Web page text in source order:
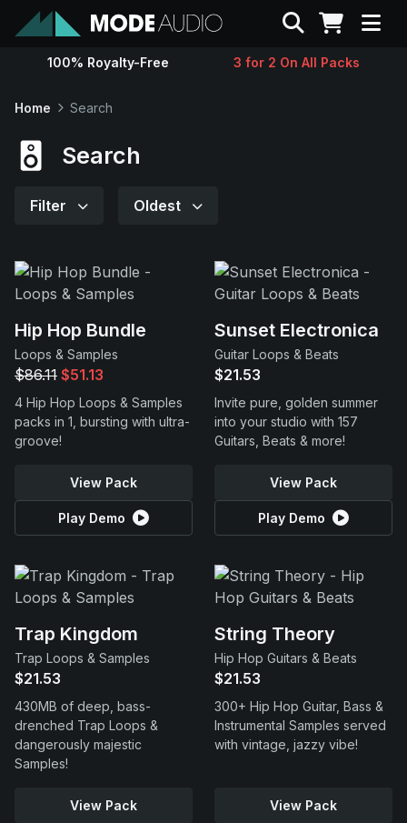
Sounds
Contact
Support
Search
100% Royalty-Free 3 for 2 On All Packs
Home Search
Search
Filter Oldest
Hip Hop Bundle
Loops & Samples
$86.11 $51.13
4 Hip Hop Loops & Samples
packs in 1, bursting with ultra-
groove!
View Pack
Play Demo
Sunset Electronica
Guitar Loops & Beats
$21.53
Invite pure, golden summer
into your studio with 157
Guitars, Beats & more!
View Pack
Play Demo
Trap Kingdom
Trap Loops & Samples
$21.53
430MB of deep, bass-
drenched Trap Loops &
dangerously majestic
Samples!
View Pack
String Theory
Hip Hop Guitars & Beats
$21.53
300+ Hip Hop Guitar, Bass &
Instrumental Samples served
with vintage, jazzy vibe!
View Pack